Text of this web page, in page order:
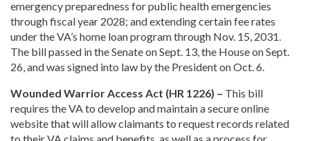
emergency preparedness for public health emergencies
through fiscal year 2028; and extending certain fee rates
under the VA’s home loan program through Nov. 15, 2031.
The bill passed in the Senate on Sept. 13, the House on Sept.
26, and was signed into law by the President on Oct. 6.
Wounded Warrior Access Act (HR 1226) – This bill
requires the VA to develop and maintain a secure online
website that will allow claimants to request records related